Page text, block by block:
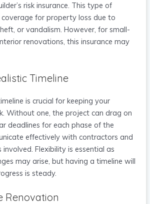
risk insurance. This type of
coverage for property loss due to
or vandalism. However, for small-
renovations, this insurance may
Timeline
is crucial for keeping your
Without one, the project can drag on
deadlines for each phase of the
effectively with contractors and
Flexibility is essential as
may arise, but having a timeline will
is steady.
Renovation